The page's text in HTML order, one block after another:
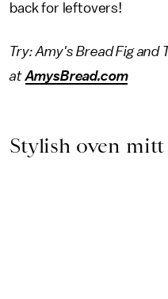
back for leftovers!
Try: Amy's Bread Fig and
atAmysBread.com
Stylish oven mitt